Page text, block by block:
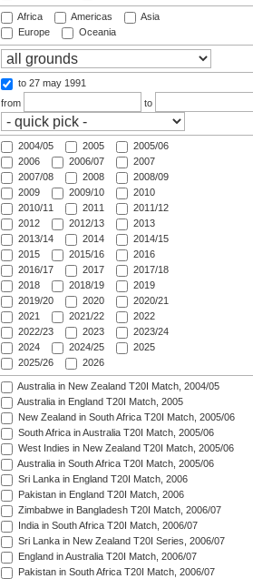
Africa Americas
Asia
Europe
Oceania
to 27 may 1991
from
to
2004/05 2005
2005/06
2006
2006/07
2007
2007/08
2008
2008/09
2009
2009/10
2010
2010/11
2011
2011/12
2012
2012/13
2013
2013/14
2014
2014/15
2015
2015/16
2016
2016/17
2017
2017/18
2018
2018/19
2019
2019/20
2020
2020/21
2021
2021/22
2022
2022/23
2023
2023/24
2024
2024/25
2025
2025/26
2026
Australia in New Zealand T20I Match, 2004/05
Australia in England T20I Match, 2005
New Zealand in South Africa T20I Match, 2005/06
South Africa in Australia T20I Match, 2005/06
West Indies in New Zealand T20I Match, 2005/06
Australia in South Africa T20I Match, 2005/06
Sri Lanka in England T20I Match, 2006
Pakistan in England T20I Match, 2006
Zimbabwe in Bangladesh T20I Match, 2006/07
India in South Africa T20I Match, 2006/07
Sri Lanka in New Zealand T20I Series, 2006/07
England in Australia T20I Match, 2006/07
Pakistan in South Africa T20I Match, 2006/07